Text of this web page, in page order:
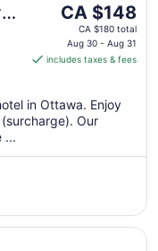
The
price
is
CA $148
night
from
30
CA $148
CA $180 total
Aug 30 - Aug 31
includes taxes & fees
in Ottawa. Enjoy
Our
...
West - Nepean by